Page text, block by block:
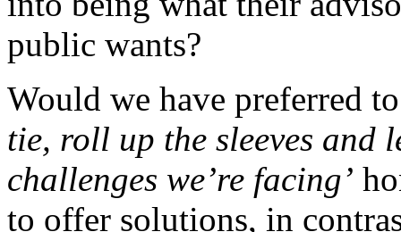
public wants?
Would we have preferred to
tie, roll up the sleeves and
challenges we’re facing’
to offer solutions, in